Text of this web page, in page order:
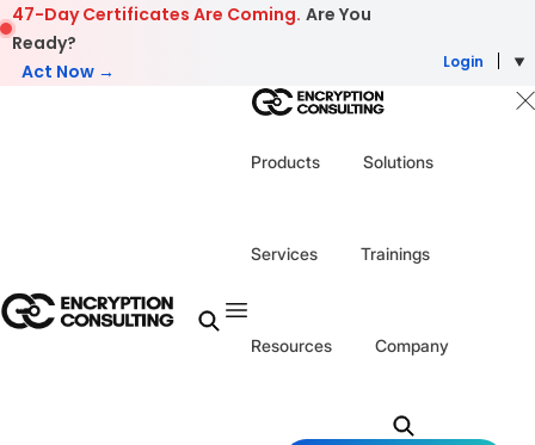
Skip to content
47-Day Certificates Are Coming. Are You
Ready?
Act Now →
Login
Products Solutions
Services Trainings
Resources Company